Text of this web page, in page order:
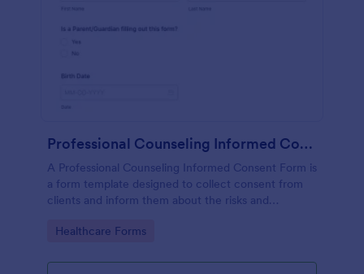
Professional Counseling Informed Consent Form
A Professional Counseling Informed Consent Form is
a form template designed to collect consent from
clients and inform them about the risks and
services
Go to Category:
Healthcare Forms